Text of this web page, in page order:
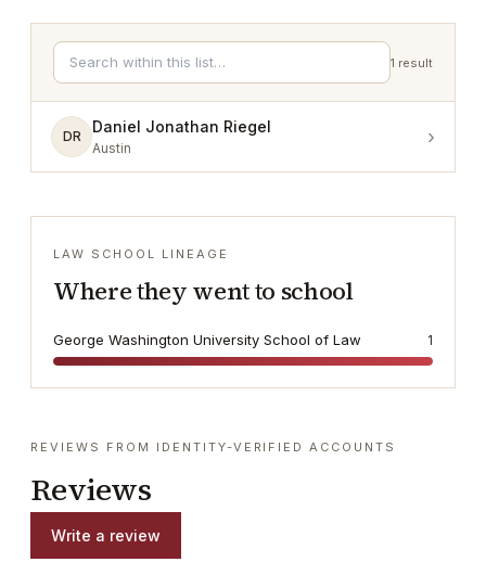
1 result
DR
Daniel Jonathan Riegel
Austin ›
LAW SCHOOL LINEAGE
Where they went to school
George Washington University School of Law 1
REVIEWS FROM IDENTITY-VERIFIED ACCOUNTS
Reviews
Write a review